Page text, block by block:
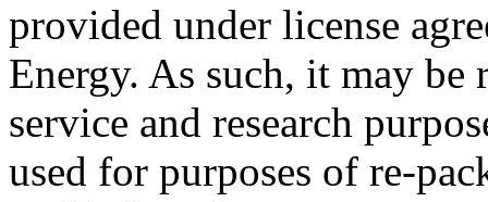
provided under license
Energy. As such, it may
service and research
used for purposes of re-